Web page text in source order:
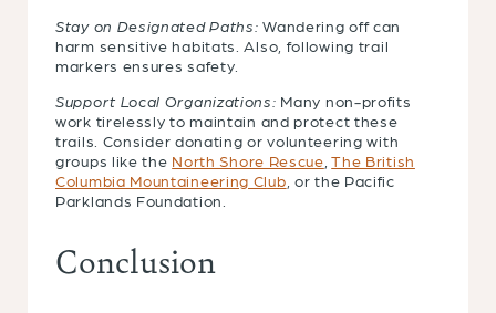
Stay on Designated Paths: Wandering off can
harm sensitive habitats. Also, following trail
markers ensures safety.
Support Local Organizations: Many non-profits
work tirelessly to maintain and protect these
trails. Consider donating or volunteering with
groups like the North Shore Rescue ,The British
Columbia Mountaineering Club , or the Pacific
Parklands Foundation.
Conclusion